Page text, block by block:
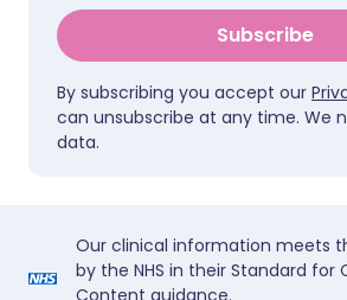
Subscribe
By subscribing you accept our
can unsubscribe at any time. We
data.
Our clinical information meets
by the NHS in their Standard for
Content guidance.